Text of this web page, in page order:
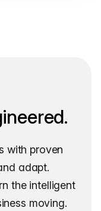
with proven
adapt.
the intelligent
moving.